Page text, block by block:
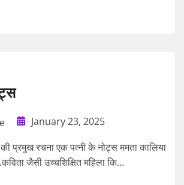
January 23, 2025
प्रमुख रचना एक पत्नी के नोट्स ममता कालिया
जैसी उच्चशिक्षित महिला कि...